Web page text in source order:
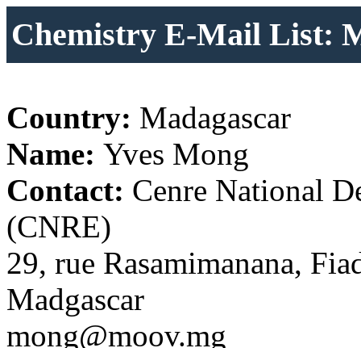
Chemistry E-Mail List:
Country: Madagascar
Name: Yves Mong
Contact: Cenre National
(CNRE)
29, rue Rasamimanana,
Madgascar
mong@moov.mg